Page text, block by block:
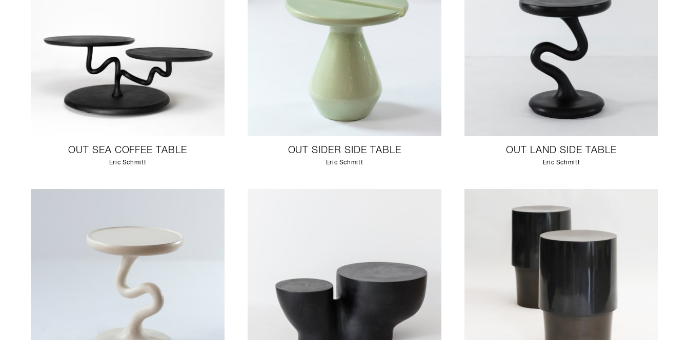
OUT SEA COFFEE TABLE
Eric Schmitt
OUT SIDER SIDE TABLE
Eric Schmitt
OUT LAND SIDE TABLE
Eric Schmitt